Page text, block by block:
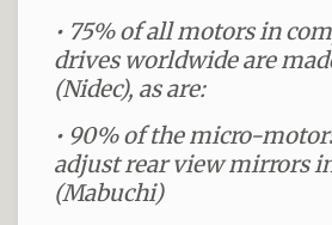
• 75% of all motors in
drives worldwide are
(Nidec), as are:
• 90% of the micro-
adjust rear view mirrors
(Mabuchi)